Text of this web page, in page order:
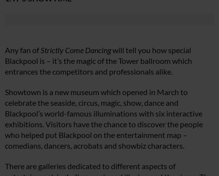
Any fan of Strictly Come Dancingwill tell you how special
Blackpool is – it’s the magic of the Tower ballroom which
entrances the competitors and professionals alike.
Showtown is a new museum which opened in March to
celebrate the seaside, circus, magic, show, dance and
Blackpool’s world-famous illuminations with six interactive
exhibitions. Visitors have the chance to discover the people
who helped put Blackpool on the entertainment map –
comedians, dancers, acrobats and showbiz characters.
There are galleries dedicated to different aspects of